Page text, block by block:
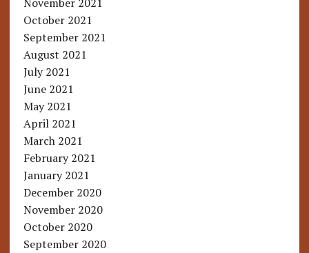
October 2021
September 2021
August 2021
July 2021
June 2021
May 2021
April 2021
March 2021
February 2021
January 2021
December 2020
November 2020
October 2020
September 2020